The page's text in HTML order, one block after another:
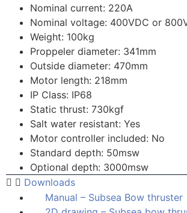
Nominal current: 220A
Nominal voltage: 400VDC or
Weight: 100kg
Proppeler diameter: 341mm
Outside diameter: 470mm
Motor length: 218mm
IP Class: IP68
Static thrust: 730kgf
Salt water resistant: Yes
Motor controller included: No
Standard depth: 50msw
Optional depth: 3000msw
Downloads
Manual – Subsea Bow thruster